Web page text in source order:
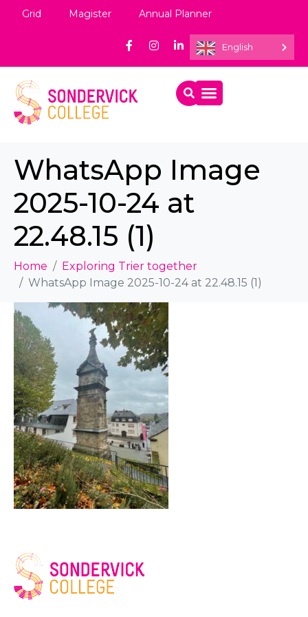
Grid Magister Annual Planner
English
WhatsApp Image
2025-10-24 at
22.48.15 (1)
Home
Exploring Trier together
WhatsApp Image 2025-10-24 at 22.48.15 (1)